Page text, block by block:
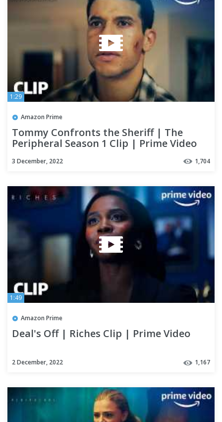
1:29
Amazon Prime
Tommy Confronts the Sheriff | The
Peripheral Season 1 Clip | Prime Video
3 December, 2022 1,704
1:49
Amazon Prime
Deal's Off | Riches Clip | Prime Video
2 December, 2022 1,167